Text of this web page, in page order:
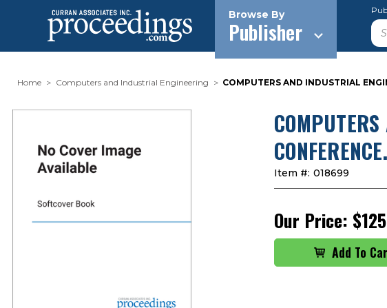
Browse By
Publisher
Home Computers and Industrial Engineering COMPUTERS AND INDUSTRIAL
Item #: 018699
Our Price: